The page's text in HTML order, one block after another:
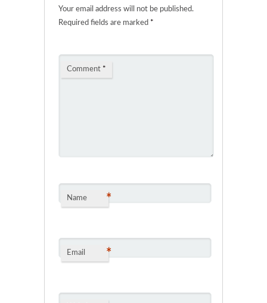
Your email address will not be published.
Required fields are marked *
Comment *
Name *
Email *